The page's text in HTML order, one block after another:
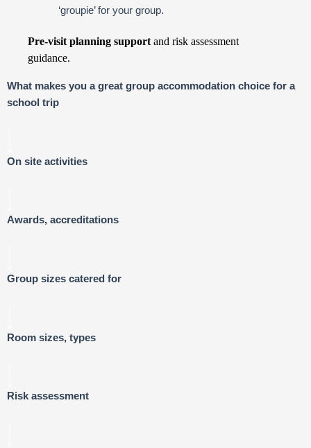
‘groupie’ for your group.
Pre-visit planning support and risk assessment
guidance.
What makes you a great group accommodation choice for a
school trip
On site activities
Awards, accreditations
Group sizes catered for
Room sizes, types
Risk assessment